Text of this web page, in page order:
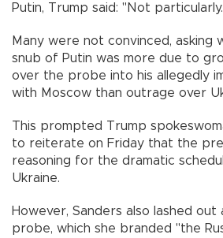
Putin, Trump said: "Not particularly.
Many were not convinced, asking
snub of Putin was more due to
over the probe into his allegedly
with Moscow than outrage over
This prompted Trump
to reiterate on Friday that the
reasoning for the dramatic
Ukraine.
However, Sanders also lashed out
probe, which she branded "the